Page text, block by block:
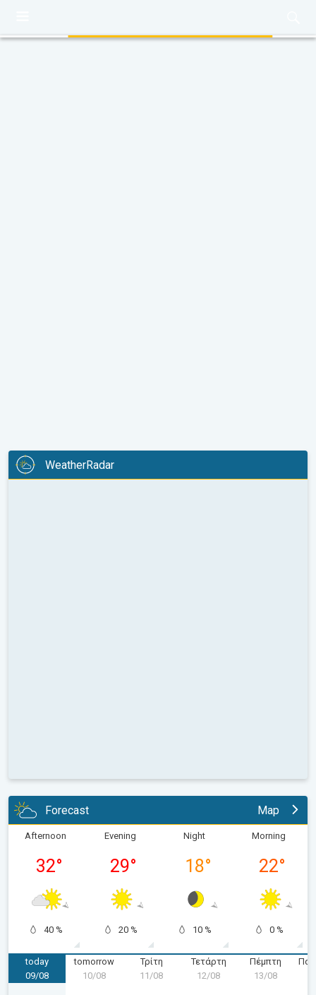
WeatherRadar
Forecast Map
Afternoon
32°
40 %
Evening
29°
20 %
Night
18°
10 %
Morning
22°
0 %
today
Κυριακή 09/08
09/08
tomorrow
Δευτέρα 10/08
10/08
Τρίτη
11/08
Τετάρτη
Τετάρτη 12/08
12/08
Πέμπτη
13/08